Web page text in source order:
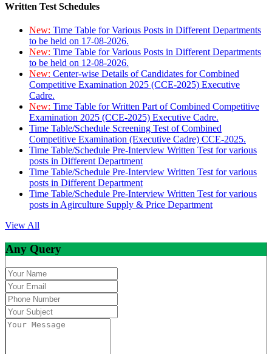
Written Test Schedules
New: Time Table for Various Posts in Different Departments
to be held on 17-08-2026.
New: Time Table for Various Posts in Different Departments
to be held on 12-08-2026.
New: Center-wise Details of Candidates for Combined
Competitive Examination 2025 (CCE-2025) Executive
Cadre.
New: Time Table for Written Part of Combined Competitive
Examination 2025 (CCE-2025) Executive Cadre.
Time Table/Schedule Screening Test of Combined
Competitive Examination (Executive Cadre) CCE-2025.
Time Table/Schedule Pre-Interview Written Test for various
posts in Different Department
Time Table/Schedule Pre-Interview Written Test for various
posts in Different Department
Time Table/Schedule Pre-Interview Written Test for various
posts in Agirculture Supply & Price Department
View All
Any Query